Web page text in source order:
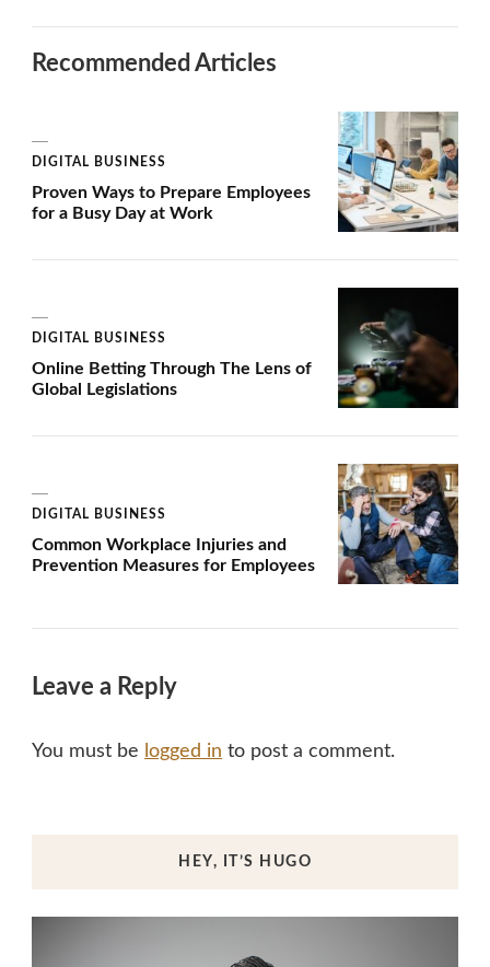
Recommended Articles
DIGITAL BUSINESS
Proven Ways to Prepare Employees
for a Busy Day at Work
DIGITAL BUSINESS
Online Betting Through The Lens of
Global Legislations
DIGITAL BUSINESS
Common Workplace Injuries and
Prevention Measures for Employees
Leave a Reply
You must be logged in to post a comment.
HEY, IT’S HUGO